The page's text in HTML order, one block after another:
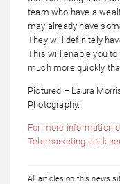
team who have a
may already have
They will definitely
This will enable you
much more quickly
Pictured – Laura
Photography.
For more information
Telemarketing click
All articles on this news